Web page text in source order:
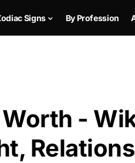
Signs By Profession
-